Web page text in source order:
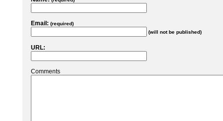
Email: (required)
(will not be published)
URL:
Comments